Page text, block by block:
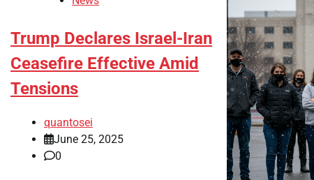
Trump Declares Israel-Iran
Ceasefire Effective Amid
Tensions
quantosei
June 25, 2025
0